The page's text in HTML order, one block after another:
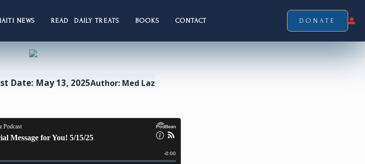
NEWS READ DAILY TREATS BOOKS CONTACT DONATE
Date: May 13, 2025Author: Med Laz